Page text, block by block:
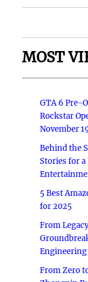
MOST
GTA 6 Pre-
Rockstar
November
Behind the
Stories for a
5 Best
for 2025
From
Engineering
From Zero